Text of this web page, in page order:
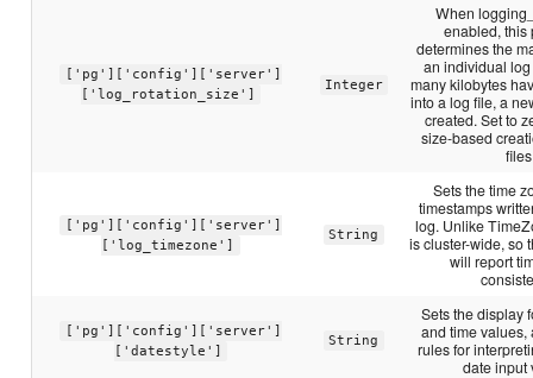
['pg']['config']['server']
['log_rotation_size']
Integer
When
enabled, this
determines the
an individual
many kilobytes
into a log file, a
created. Set to
size-based
['pg']['config']['server']
['log_timezone']
String
Sets the time
timestamps
log. Unlike
is cluster-wide, so
will report
['pg']['config']['server']
['datestyle']
String
Sets the display
and time values,
rules for
date input